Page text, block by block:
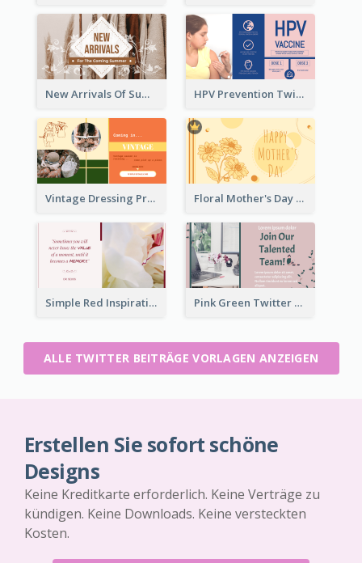
New Arrivals Of Summer Clothes Twitter Post With White Decorations HPV Prevention Twitter Post
Vintage Dressing Promote Twitter Post Floral Mother's Day Twitter Post In Yellow Colour Tone
Simple Red Inspirational quotes Floral Twitter Post Pink Green Twitter Post
ALLE TWITTER BEITRÄGE VORLAGEN ANZEIGEN
Erstellen Sie sofort schöne
Designs
Keine Kreditkarte erforderlich. Keine Verträge zu
kündigen. Keine Downloads. Keine versteckten
Kosten.